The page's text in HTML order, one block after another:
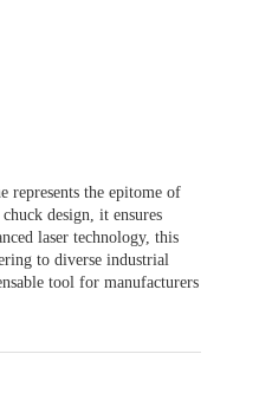
represents the epitome of
design, it ensures
laser technology, this
to diverse industrial
tool for manufacturers